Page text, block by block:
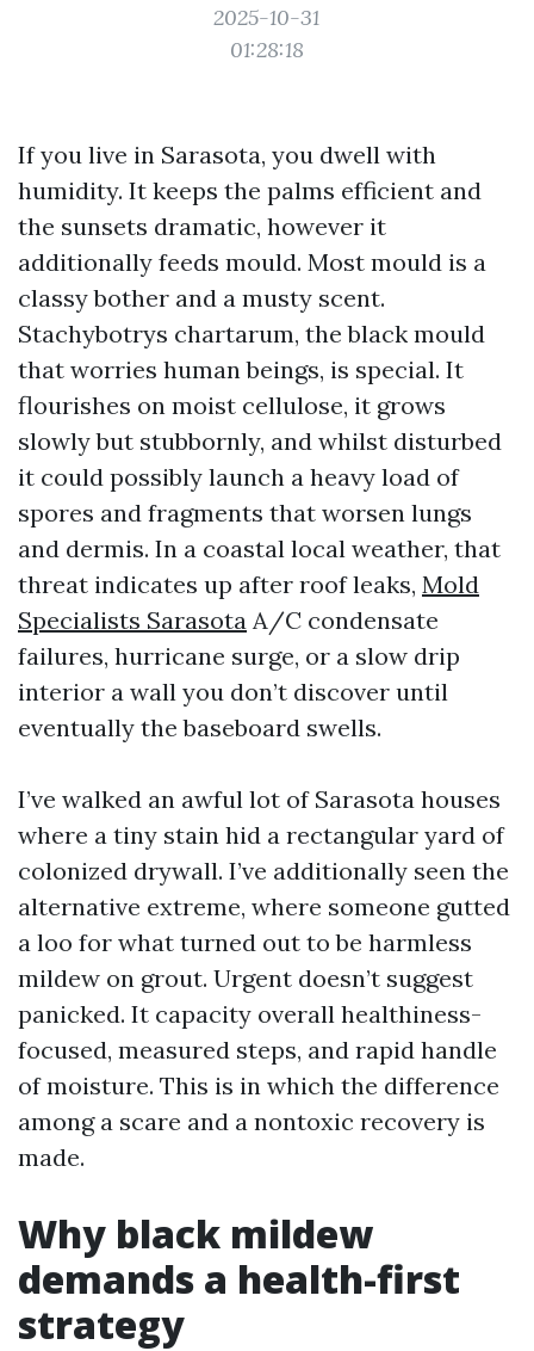
2025-10-31
01:28:18
If you live in Sarasota, you dwell with
humidity. It keeps the palms efficient and
the sunsets dramatic, however it
additionally feeds mould. Most mould is a
classy bother and a musty scent.
Stachybotrys chartarum, the black mould
that worries human beings, is special. It
flourishes on moist cellulose, it grows
slowly but stubbornly, and whilst disturbed
it could possibly launch a heavy load of
spores and fragments that worsen lungs
and dermis. In a coastal local weather, that
threat indicates up after roof leaks, Mold
Specialists Sarasota A/C condensate
failures, hurricane surge, or a slow drip
interior a wall you don’t discover until
eventually the baseboard swells.
I’ve walked an awful lot of Sarasota houses
where a tiny stain hid a rectangular yard of
colonized drywall. I’ve additionally seen the
alternative extreme, where someone gutted
a loo for what turned out to be harmless
mildew on grout. Urgent doesn’t suggest
panicked. It capacity overall healthiness-
focused, measured steps, and rapid handle
of moisture. This is in which the difference
among a scare and a nontoxic recovery is
made.
Why black mildew
demands a health-first
strategy